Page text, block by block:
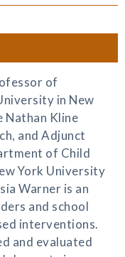
of
in New
Nathan Kline
and Adjunct
of Child
York University
Warner is an
and school
interventions.
and evaluated